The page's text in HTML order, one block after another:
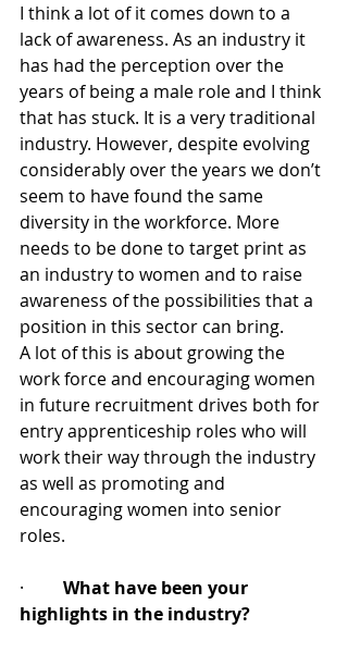
I think a lot of it comes down to a
lack of awareness. As an industry it
has had the perception over the
years of being a male role and I think
that has stuck. It is a very traditional
industry. However, despite evolving
considerably over the years we don’t
seem to have found the same
diversity in the workforce. More
needs to be done to target print as
an industry to women and to raise
awareness of the possibilities that a
position in this sector can bring.
A lot of this is about growing the
work force and encouraging women
in future recruitment drives both for
entry apprenticeship roles who will
work their way through the industry
as well as promoting and
encouraging women into senior
roles.
· What have been your
highlights in the industry?